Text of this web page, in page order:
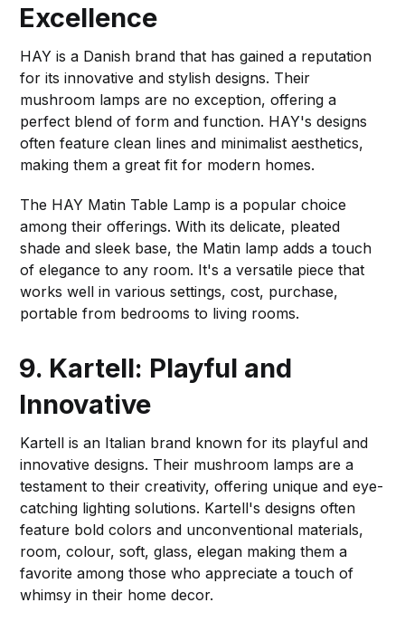
Excellence
HAY is a Danish brand that has gained a reputation
for its innovative and stylish designs. Their
mushroom lamps are no exception, offering a
perfect blend of form and function. HAY's designs
often feature clean lines and minimalist aesthetics,
making them a great fit for modern homes.
The HAY Matin Table Lamp is a popular choice
among their offerings. With its delicate, pleated
shade and sleek base, the Matin lamp adds a touch
of elegance to any room. It's a versatile piece that
works well in various settings, cost, purchase,
portable from bedrooms to living rooms.
9. Kartell: Playful and
Innovative
Kartell is an Italian brand known for its playful and
innovative designs. Their mushroom lamps are a
testament to their creativity, offering unique and eye-
catching lighting solutions. Kartell's designs often
feature bold colors and unconventional materials,
room, colour, soft, glass, elegan making them a
favorite among those who appreciate a touch of
whimsy in their home decor.